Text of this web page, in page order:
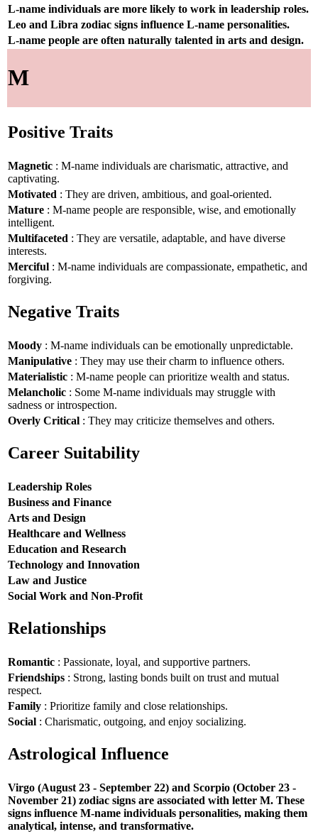
L-name individuals are more likely to work in leadership roles.
Leo and Libra zodiac signs influence L-name personalities.
L-name people are often naturally talented in arts and design.
M
Positive Traits
Magnetic : M-name individuals are charismatic, attractive, and
captivating.
Motivated : They are driven, ambitious, and goal-oriented.
Mature : M-name people are responsible, wise, and emotionally
intelligent.
Multifaceted : They are versatile, adaptable, and have diverse
interests.
Merciful : M-name individuals are compassionate, empathetic, and
forgiving.
Negative Traits
Moody : M-name individuals can be emotionally unpredictable.
Manipulative : They may use their charm to influence others.
Materialistic : M-name people can prioritize wealth and status.
Melancholic : Some M-name individuals may struggle with
sadness or introspection.
Overly Critical : They may criticize themselves and others.
Career Suitability
Leadership Roles
Business and Finance
Arts and Design
Healthcare and Wellness
Education and Research
Technology and Innovation
Law and Justice
Social Work and Non-Profit
Relationships
Romantic : Passionate, loyal, and supportive partners.
Friendships : Strong, lasting bonds built on trust and mutual
respect.
Family : Prioritize family and close relationships.
Social : Charismatic, outgoing, and enjoy socializing.
Astrological Influence
Virgo (August 23 - September 22) and Scorpio (October 23 -
November 21) zodiac signs are associated with letter M. These
signs influence M-name individuals personalities, making them
analytical, intense, and transformative.